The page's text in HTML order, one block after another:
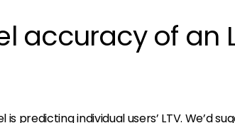
accuracy of an
predicting individual users’ LTV. We’d